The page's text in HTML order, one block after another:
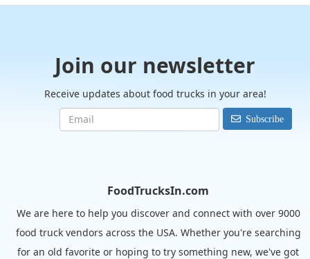
Join our newsletter
Receive updates about food trucks in your area!
Subscribe
FoodTrucksIn.com
We are here to help you discover and connect with over 9000
food truck vendors across the USA. Whether you're searching
for an old favorite or hoping to try something new, we've got